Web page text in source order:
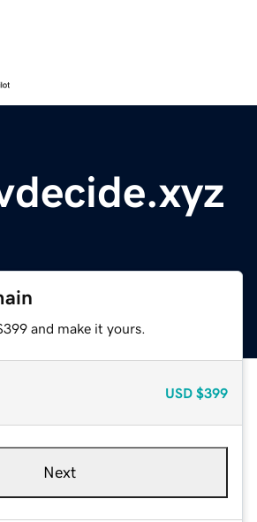
and make it yours.
USD $399
Next